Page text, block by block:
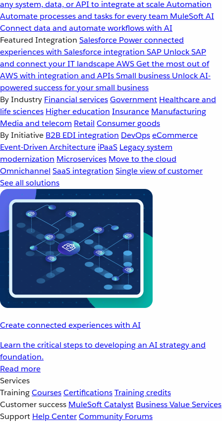
any system, data, or API to integrate at scaleAutomation
Automate processes and tasks for every team MuleSoft AI
Connect data and automate workflows with AI
Featured Integration Salesforce Power connected
experiences with Salesforce integration SAP Unlock SAP
and connect your IT landscapeAWSGet the most out of
AWS with integration and APIsSmall business Unlock AI-
powered success for your small business
By Industry Financial servicesGovernment Healthcare and
life sciences Higher education Insurance Manufacturing
Media and telecom Retail Consumer goods
By Initiative B2B EDI integration DevOpseCommerce
Event-Driven Architecture iPaaS Legacy system
modernization Microservices Move to the cloud
Omnichannel SaaS integration Single view of customer
See all solutions
Create connected experiences with AI
Learn the critical steps to developing an AI strategy and
foundation.
Read more
Services
TrainingCoursesCertificationsTraining credits
Customer success MuleSoft Catalyst Business Value Services
Support Help CenterCommunity Forums